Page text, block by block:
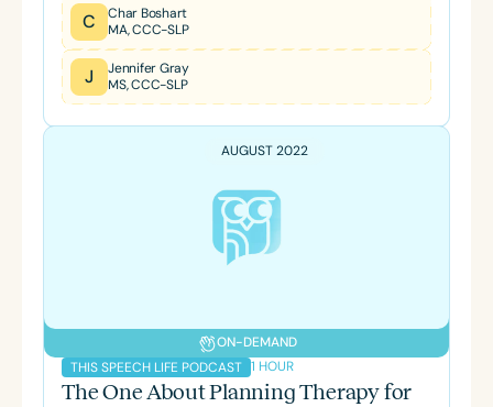
C
Char Boshart
MA, CCC-SLP
J
Jennifer Gray
MS, CCC-SLP
AUGUST 2022
ON-DEMAND
THIS SPEECH LIFE PODCAST 1 HOUR
The One About Planning Therapy for